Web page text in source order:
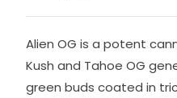
Alien OG is a potent
Kush and Tahoe OG
green buds coated in